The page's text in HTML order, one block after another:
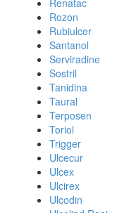
Renatac
Rozon
Rubiulcer
Santanol
Serviradine
Sostril
Tanidina
Taural
Terposen
Toriol
Trigger
Ulcecur
Ulcex
Ulcirex
Ulcodin